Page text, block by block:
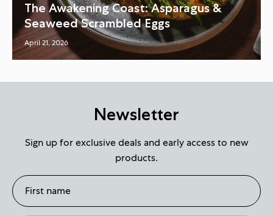
The Awakening Coast: Asparagus &
Seaweed Scrambled Eggs
April 21, 2026
Newsletter
Sign up for exclusive deals and early access to new
products.